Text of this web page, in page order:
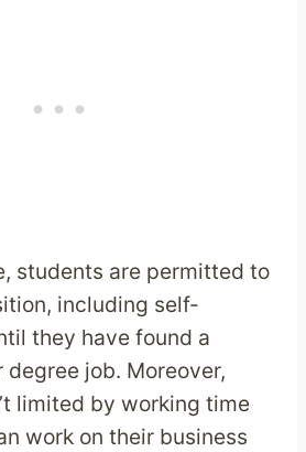
students are permitted to
including self-
they have found a
job. Moreover,
limited by working time
work on their business